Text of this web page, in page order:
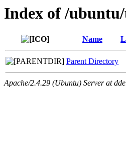
Index of /
Name
Parent Directory
Apache/2.4.29 (Ubuntu) Server at